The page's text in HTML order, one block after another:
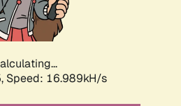
Speed: 16.989kH/s